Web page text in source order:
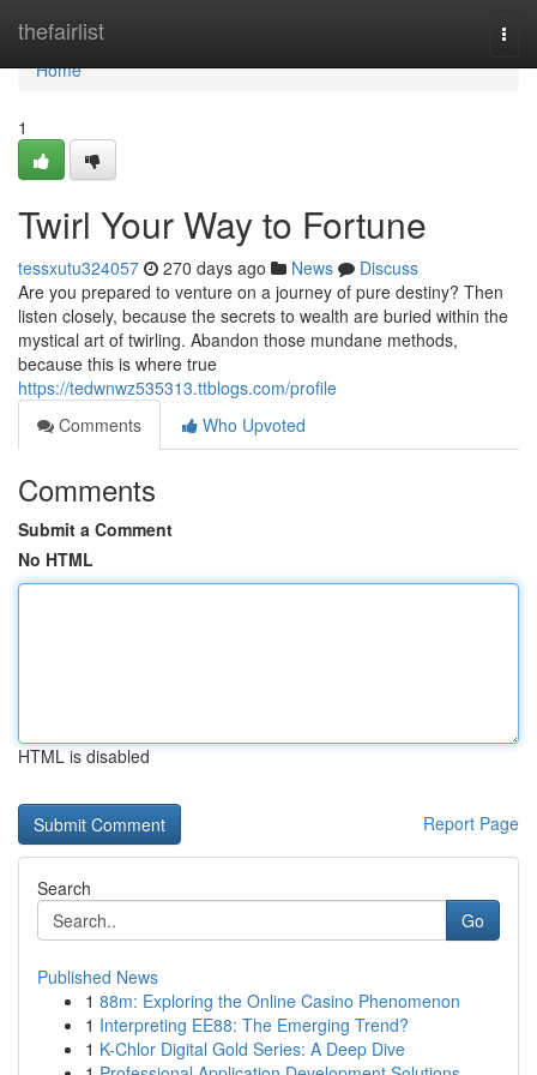
thefairlist
Home
Home
1
Twirl Your Way to Fortune
tessxutu324057 270 days ago News
Discuss
Are you prepared to venture on a journey of pure destiny? Then
listen closely, because the secrets to wealth are buried within the
mystical art of twirling. Abandon those mundane methods,
because this is where true
https://tedwnwz535313.ttblogs.com/profile
Comments
Who Upvoted
Comments
Submit a Comment
No HTML
HTML is disabled
Report Page
Search
Go
Published News
1 88m: Exploring the Online Casino Phenomenon
1 Interpreting EE88: The Emerging Trend?
1 K-Chlor Digital Gold Series: A Deep Dive